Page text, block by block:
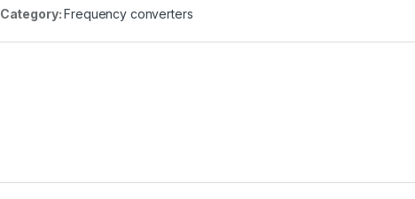
Category:Frequency converters